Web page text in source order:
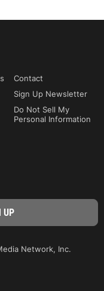
Contact
Sign Up Newsletter
Do Not Sell My
Personal Information
Network, Inc.